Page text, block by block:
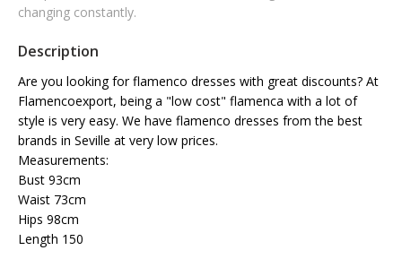
changing constantly.
Description
Are you looking for flamenco dresses with great discounts? At
Flamencoexport, being a "low cost" flamenca with a lot of
style is very easy. We have flamenco dresses from the best
brands in Seville at very low prices.
Measurements:
Bust 93cm
Waist 73cm
Hips 98cm
Length 150